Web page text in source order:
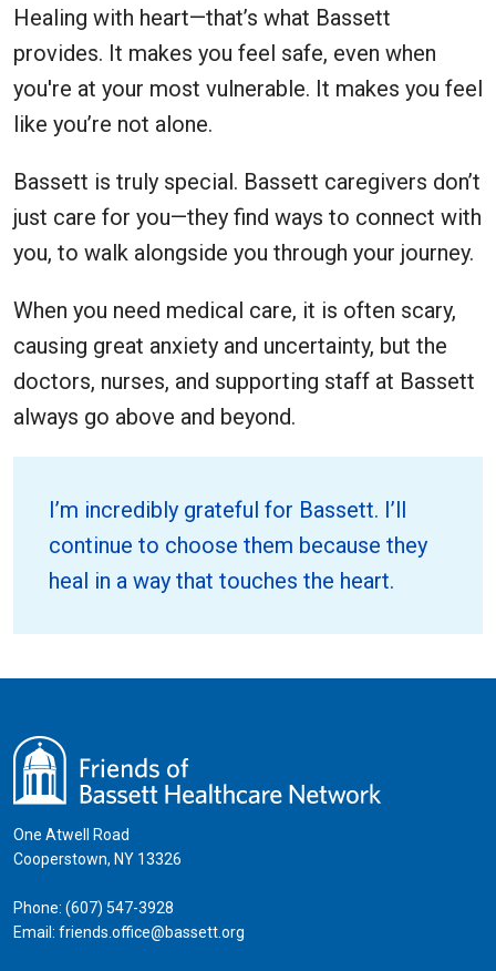
Healing with heart—that’s what Bassett
provides. It makes you feel safe, even when
you're at your most vulnerable. It makes you feel
like you’re not alone.
Bassett is truly special. Bassett caregivers don’t
just care for you—they find ways to connect with
you, to walk alongside you through your journey.
When you need medical care, it is often scary,
causing great anxiety and uncertainty, but the
doctors, nurses, and supporting staff at Bassett
always go above and beyond.
I’m incredibly grateful for Bassett. I’ll
continue to choose them because they
heal in a way that touches the heart.
One Atwell Road
Cooperstown, NY 13326
Phone: (607) 547-3928
Email: friends.office@bassett.org